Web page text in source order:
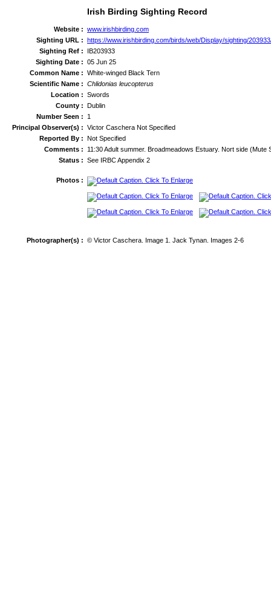
Irish Birding Sighting Record
Website : www.irishbirding.com
Sighting URL : https://www.irishbirding.com/birds/web/Display/sighting/
Sighting Ref :
IB203933
Sighting Date : 05 Jun 25
Common Name : White-winged Black Tern
Scientific Name : Chlidonias leucopterus
Location : Swords
County : Dublin
Number Seen :
1
Principal Observer(s) : Victor Caschera Not Specified
Reported By : Not Specified
Comments :
11:30 Adult summer. Broadmeadows Estuary. Nort side
Status : See IRBC Appendix 2
Photos :
Photographer(s) : © Victor Caschera. Image 1. Jack Tynan. Images 2-6